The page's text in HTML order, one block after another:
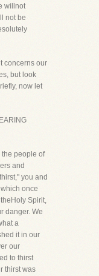
willnot
not be
concerns our
but look
now let
the people of
and
you and
once
Spirit,
danger. We
a
it in our
our
to thirst
thirst was